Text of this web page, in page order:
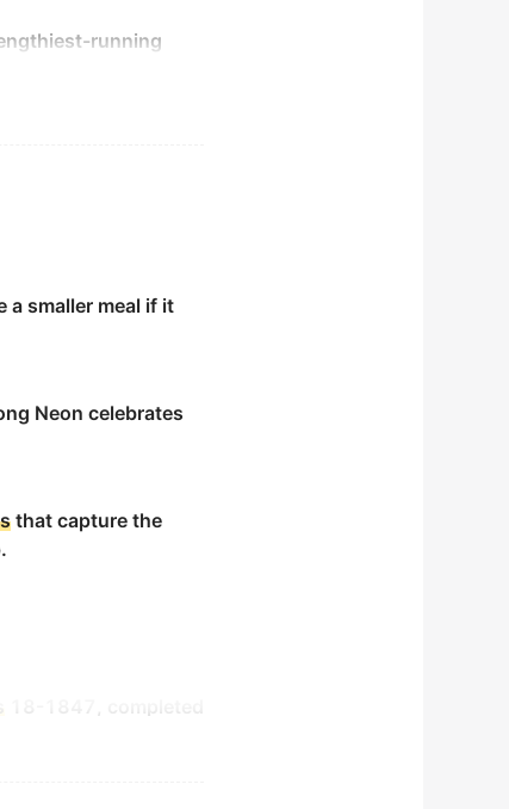
running
a smaller meal if it
Neon celebrates
that capture the
directions.